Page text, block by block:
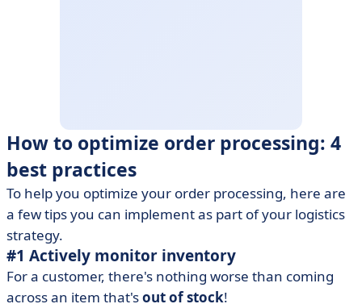
How to optimize order processing: 4
best practices
To help you optimize your order processing, here are
a few tips you can implement as part of your logistics
strategy.
#1 Actively monitor inventory
For a customer, there's nothing worse than coming
across an item that'sout of stock!